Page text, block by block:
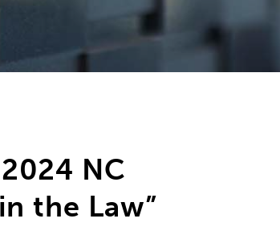
NC
the Law”